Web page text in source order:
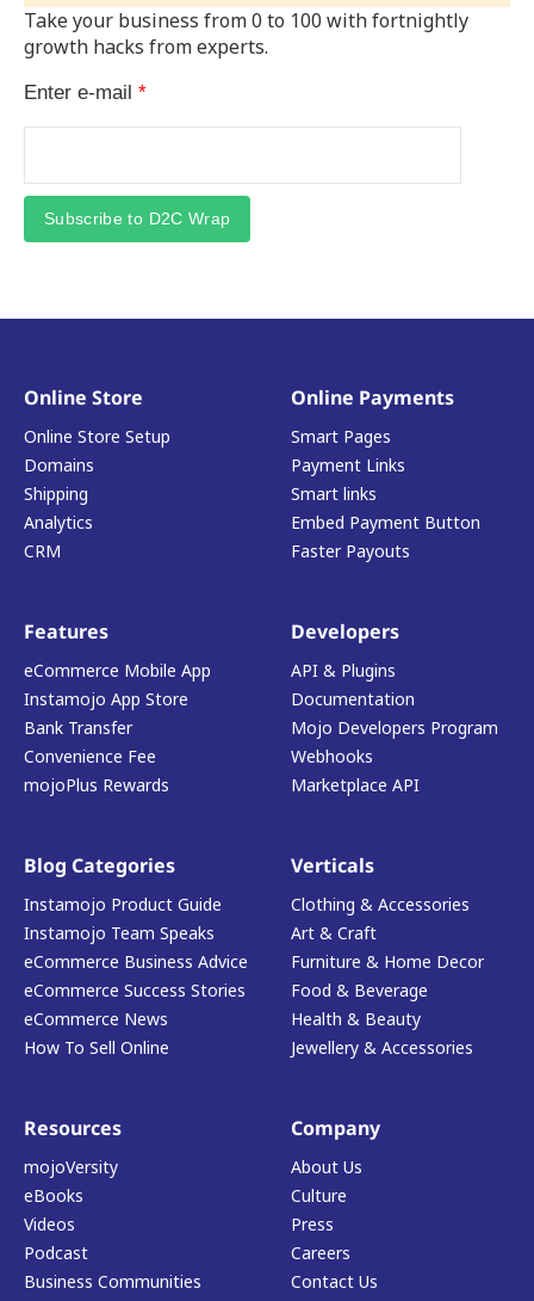
Take your business from 0 to 100 with fortnightly
growth hacks from experts.
Enter e-mail *
Subscribe to D2C Wrap
Online Store
Online Store Setup
Domains
Shipping
Analytics
CRM
Online Payments
Smart Pages
Payment Links
Smart links
Embed Payment Button
Faster Payouts
Features
eCommerce Mobile App
Instamojo App Store
Bank Transfer
Convenience Fee
mojoPlus Rewards
Developers
API & Plugins
Documentation
Mojo Developers Program
Webhooks
Marketplace API
Blog Categories
Instamojo Product Guide
Instamojo Team Speaks
eCommerce Business Advice
eCommerce Success Stories
eCommerce News
How To Sell Online
Verticals
Clothing & Accessories
Art & Craft
Furniture & Home Decor
Food & Beverage
Health & Beauty
Jewellery & Accessories
Resources
mojoVersity
eBooks
Videos
Podcast
Business Communities
Company
About Us
Culture
Press
Careers
Contact Us